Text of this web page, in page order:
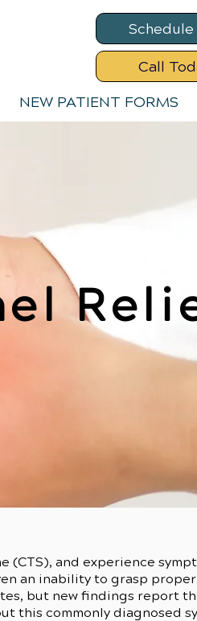
Call
NEW PATIENT FORMS
(CTS), and experience
an inability to grasp
but new findings report
this commonly diagnosed